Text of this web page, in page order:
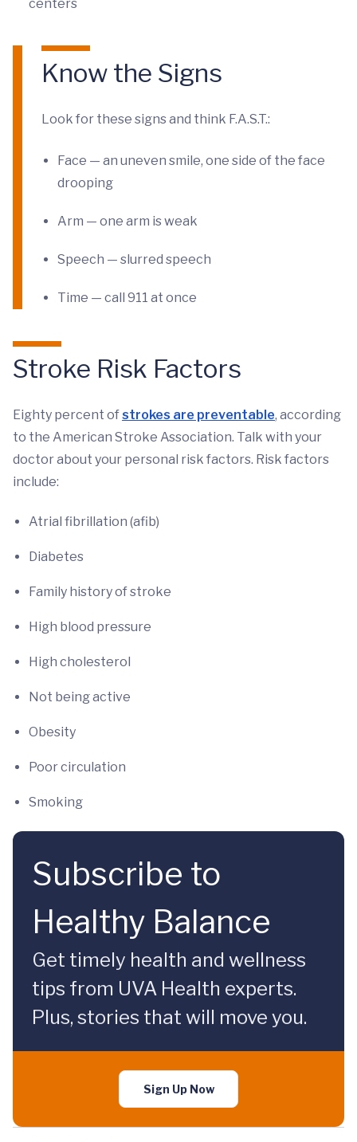
centers
Know the Signs
Look for these signs and think F.A.S.T.:
Face — an uneven smile, one side of the face
drooping
Arm — one arm is weak
Speech — slurred speech
Time — call 911 at once
Stroke Risk Factors
Eighty percent ofstrokes are preventable, according
to the American Stroke Association. Talk with your
doctor about your personal risk factors. Risk factors
include:
Atrial fibrillation (afib)
Diabetes
Family history of stroke
High blood pressure
High cholesterol
Not being active
Obesity
Poor circulation
Smoking
Subscribe to
Healthy Balance
Get timely health and wellness
tips from UVA Health experts.
Plus, stories that will move you.
Sign Up Now